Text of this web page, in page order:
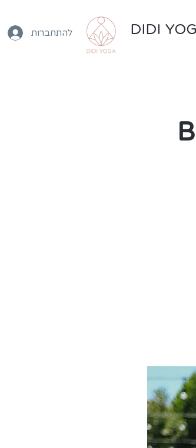
להתחברות DIDI